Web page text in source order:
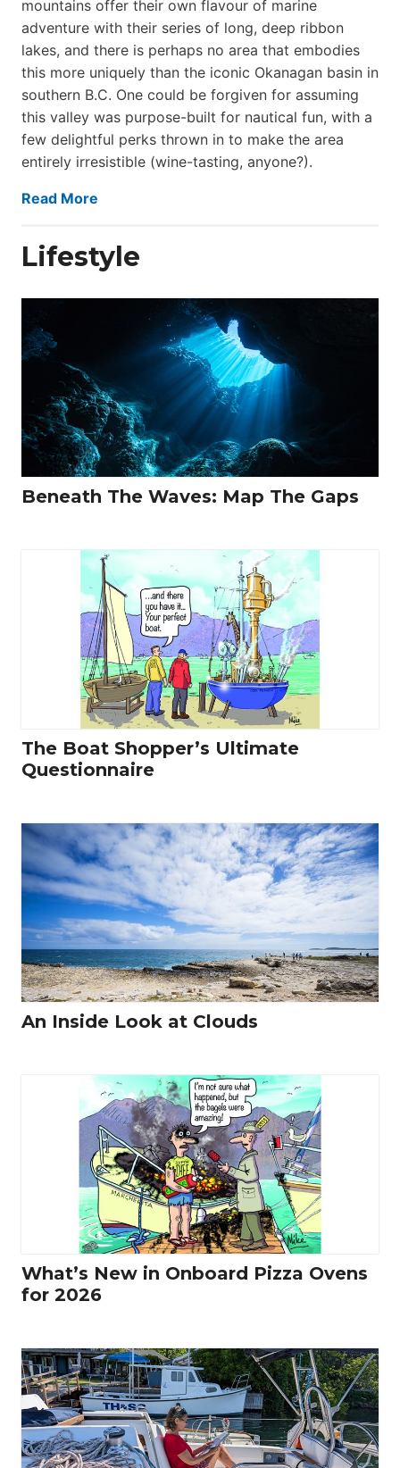
mountains offer their own flavour of marine
adventure with their series of long, deep ribbon
lakes, and there is perhaps no area that embodies
this more uniquely than the iconic Okanagan basin in
southern B.C. One could be forgiven for assuming
this valley was purpose-built for nautical fun, with a
few delightful perks thrown in to make the area
entirely irresistible (wine-tasting, anyone?).
Read More
Lifestyle
Beneath The Waves: Map The Gaps
The Boat Shopper’s Ultimate
Questionnaire
An Inside Look at Clouds
What’s New in Onboard Pizza Ovens
for 2026